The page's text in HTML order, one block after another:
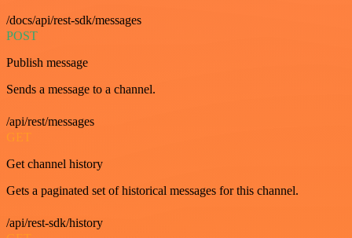
/docs/api/rest-sdk/messages
POST
Publish message
Sends a message to a channel.
/api/rest/messages
GET
Get channel history
Gets a paginated set of historical messages for this channel.
/api/rest-sdk/history